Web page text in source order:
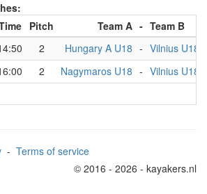
Pitch Team A - Team B
2 Hungary A U18 - Vilnius U18
2 Nagymaros U18 - Vilnius U18
- Terms of service
© 2016 - 2026 - kayakers.nl